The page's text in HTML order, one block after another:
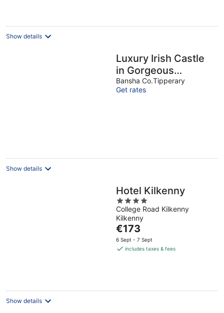
night
Show details
Luxury Irish Castle
in Gorgeous
Country Setting in
Tipperary
Bansha Co.Tipperary
Get rates
Show details
Hotel Kilkenny
4
out
of
5
College Road Kilkenny
Kilkenny
The
price
is
€173
6 Sept - 7 Sept
includes taxes & fees
Show details